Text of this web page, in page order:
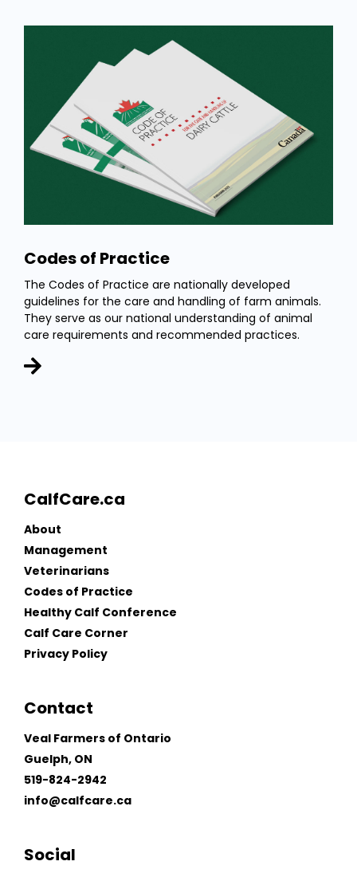
Codes of Practice
The Codes of Practice are nationally developed
guidelines for the care and handling of farm animals.
They serve as our national understanding of animal
care requirements and recommended practices.
CalfCare.ca
About
Management
Veterinarians
Codes of Practice
Healthy Calf Conference
Calf Care Corner
Privacy Policy
Contact
Veal Farmers of Ontario
Guelph, ON
519-824-2942
info@calfcare.ca
Social